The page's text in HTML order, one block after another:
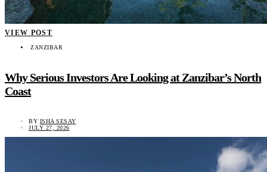
VIEW POST
ZANZIBAR
Why Serious Investors Are Looking at Zanzibar’s North
Coast
BY ISHA SESAY
JULY 27, 2026